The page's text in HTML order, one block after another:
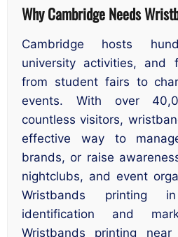
Why Cambridge Needs
Cambridge hosts
university activities, and
from student fairs to
events. With over
countless visitors,
effective way to
brands, or raise
nightclubs, and event
Wristbands printing
identification and
Wristbands printing near